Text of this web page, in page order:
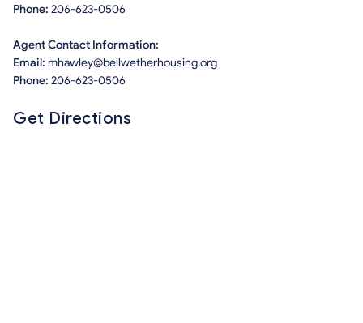
Phone: 206-623-0506
Agent Contact Information:
Email: mhawley@bellwetherhousing.org
Phone: 206-623-0506
Get Directions